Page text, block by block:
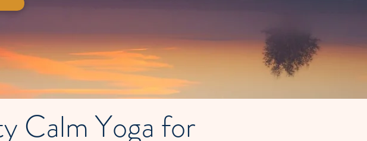
Calm Yoga for